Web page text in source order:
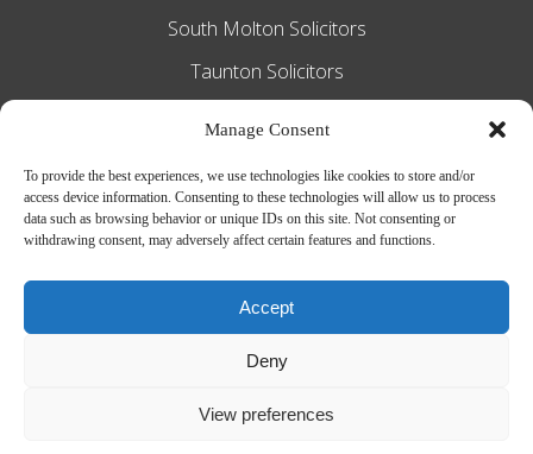
Manage Consent
To provide the best experiences, we use technologies like cookies to store and/or
access device information. Consenting to these technologies will allow us to process
data such as browsing behavior or unique IDs on this site. Not consenting or
withdrawing consent, may adversely affect certain features and functions.
Accept
Deny
View preferences
South Molton Solicitors
Taunton Solicitors
Slee Blackwell Solicitors is authorised and
regulated by the Solicitors Regulation
Authority SRA number 628016. The
partners of the firm are solicitors of
England and Wales.
Web Design byMiHi Digital